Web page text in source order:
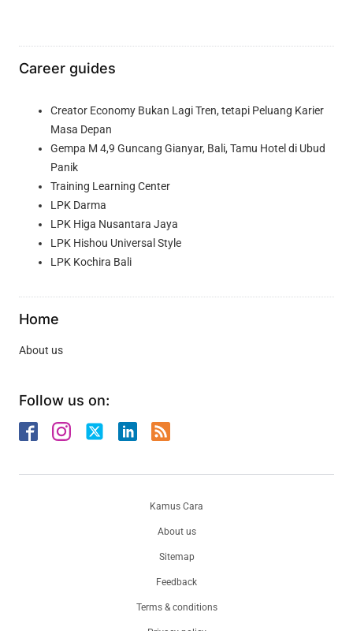
Career guides
Creator Economy Bukan Lagi Tren, tetapi Peluang Karier
Masa Depan
Gempa M 4,9 Guncang Gianyar, Bali, Tamu Hotel di Ubud
Panik
Training Learning Center
LPK Darma
LPK Higa Nusantara Jaya
LPK Hishou Universal Style
LPK Kochira Bali
Home
About us
Follow us on:
About us
Sitemap
Feedback
Terms & conditions
Kamus Cara